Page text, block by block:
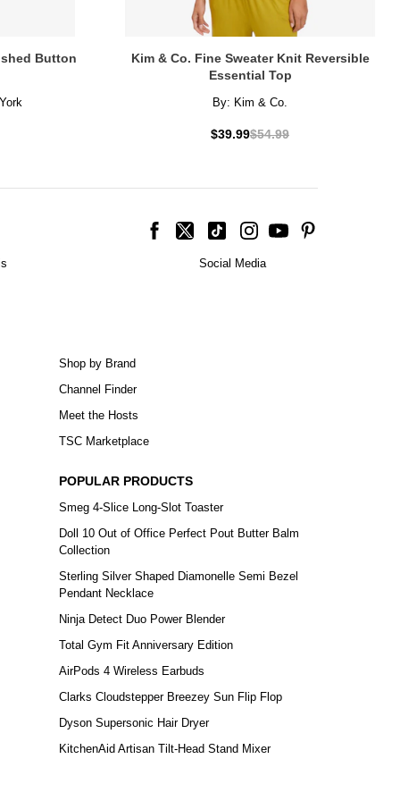
Button
Kim & Co. Fine Sweater Knit Reversible
Essential Top
By: Kim & Co.
$39.99$54.99
Social Media
Shop by Brand
Channel Finder
Meet the Hosts
TSC Marketplace
POPULAR PRODUCTS
Smeg 4-Slice Long-Slot Toaster
Doll 10 Out of Office Perfect Pout Butter Balm
Collection
Sterling Silver Shaped Diamonelle Semi Bezel
Pendant Necklace
Ninja Detect Duo Power Blender
Total Gym Fit Anniversary Edition
AirPods 4 Wireless Earbuds
Clarks Cloudstepper Breezey Sun Flip Flop
Dyson Supersonic Hair Dryer
KitchenAid Artisan Tilt-Head Stand Mixer